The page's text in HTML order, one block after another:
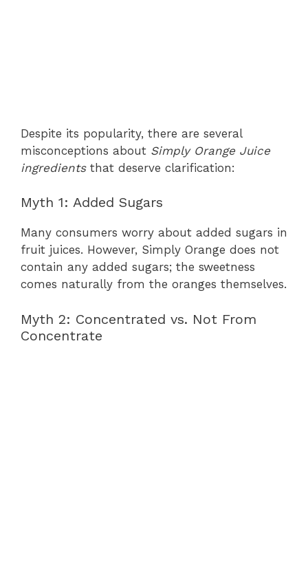
Despite its popularity, there are several
misconceptions about Simply Orange Juice
ingredientsthat deserve clarification:
Myth 1: Added Sugars
Many consumers worry about added sugars in
fruit juices. However, Simply Orange does not
contain any added sugars; the sweetness
comes naturally from the oranges themselves.
Myth 2: Concentrated vs. Not From
Concentrate